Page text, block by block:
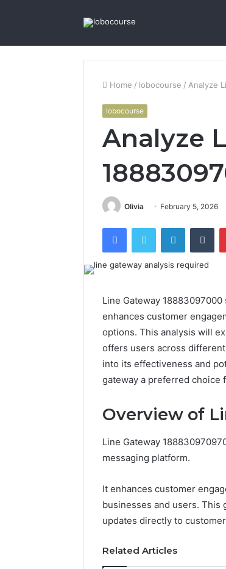
Home / lobocourse / Analyze
lobocourse
Analyze
Olivia February 5, 2026
FacebookTwitter LinkedIn
Line Gateway
enhances customer
options. This analysis will
offers users across
into its effectiveness and
gateway a preferred choice
Overview of
Line Gateway
messaging platform.
It enhances customer
businesses and users. This
updates directly to
Related Articles